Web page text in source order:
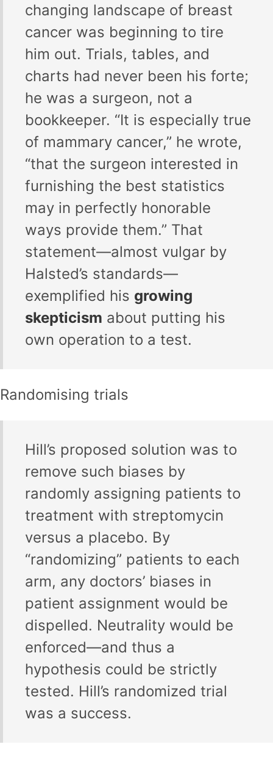
changing landscape of breast
cancer was beginning to tire
him out. Trials, tables, and
charts had never been his forte;
he was a surgeon, not a
bookkeeper. “It is especially true
of mammary cancer,” he wrote,
“that the surgeon interested in
furnishing the best statistics
may in perfectly honorable
ways provide them.” That
statement—almost vulgar by
Halsted’s standards—
exemplified his growing
skepticism about putting his
own operation to a test.
Randomising trials
Hill’s proposed solution was to
remove such biases by
randomly assigning patients to
treatment with streptomycin
versus a placebo. By
“randomizing” patients to each
arm, any doctors’ biases in
patient assignment would be
dispelled. Neutrality would be
enforced—and thus a
hypothesis could be strictly
tested. Hill’s randomized trial
was a success.